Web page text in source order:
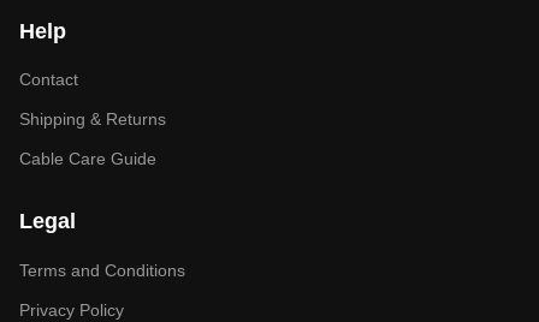
Help
Contact
Shipping & Returns
Cable Care Guide
Legal
Terms and Conditions
Privacy Policy